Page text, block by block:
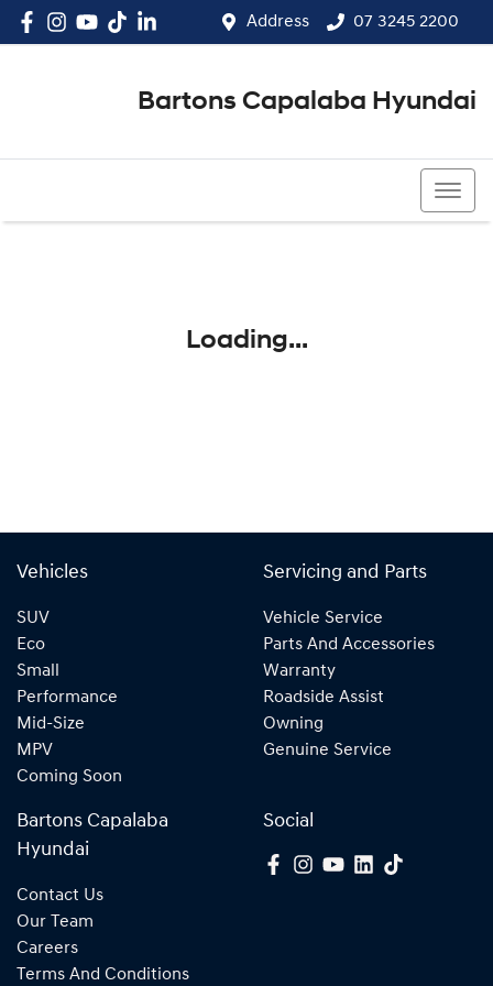
Address 07 3245 2200
Bartons Capalaba Hyundai
Loading...
Vehicles
SUV
Eco
Small
Performance
Mid-Size
MPV
Coming Soon
Servicing and Parts
Vehicle Service
Parts And Accessories
Warranty
Roadside Assist
Owning
Genuine Service
Bartons Capalaba
Hyundai
Contact Us
Our Team
Careers
Terms And Conditions
Social